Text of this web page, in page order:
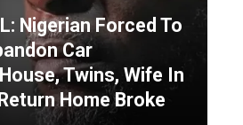
Nigerian Forced To
Car
Twins, Wife In
Home Broke